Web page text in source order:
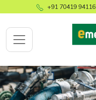
+91 70419 94116
x